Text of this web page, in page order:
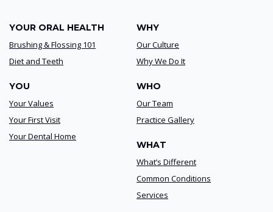
YOUR ORAL HEALTH
Brushing & Flossing 101
Diet and Teeth
YOU
Your Values
Your First Visit
Your Dental Home
WHY
Our Culture
Why We Do It
WHO
Our Team
Practice Gallery
WHAT
What’s Different
Common Conditions
Services